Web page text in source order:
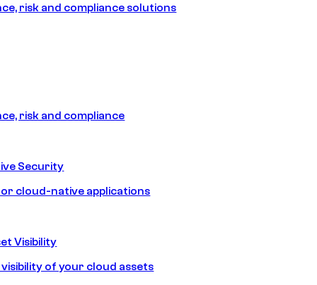
risk and compliance solutions
risk and compliance
Security
cloud-native applications
Visibility
of your cloud assets